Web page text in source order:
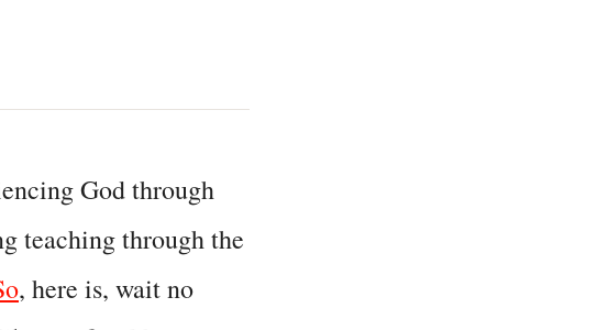
God through
teaching through the
, here is, wait no